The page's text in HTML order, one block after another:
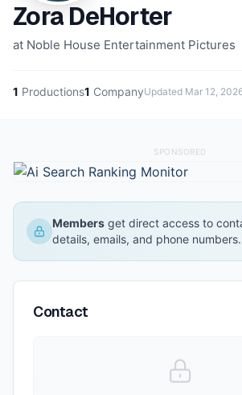
Zora DeHorter
at Noble House Entertainment Pictures
1 Productions1 CompanyUpdated Mar 12,
SPONSORED
Members get direct access to
details, emails, and phone numbers.
Contact